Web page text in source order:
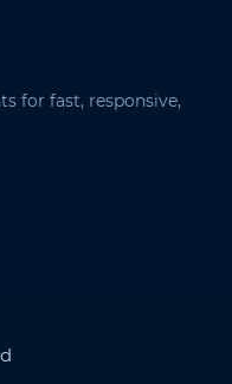
for fast, responsive,